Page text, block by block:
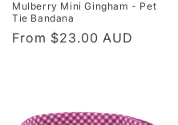
Mulberry Mini Gingham - Pet
Tie Bandana
Regular
From $23.00 AUD